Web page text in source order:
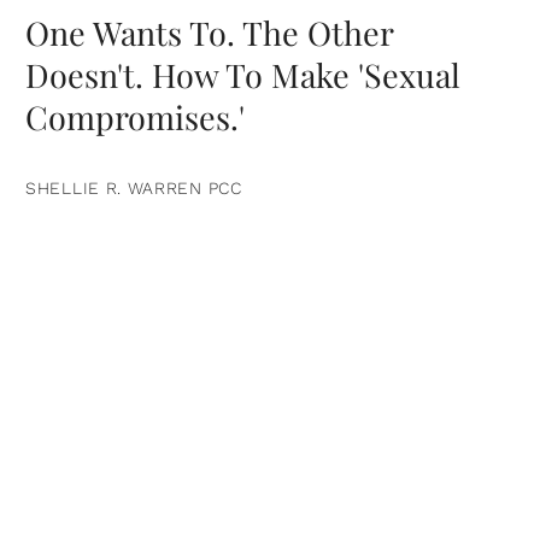
One Wants To. The Other
Doesn't. How To Make 'Sexual
Compromises.'
SHELLIE R. WARREN PCC